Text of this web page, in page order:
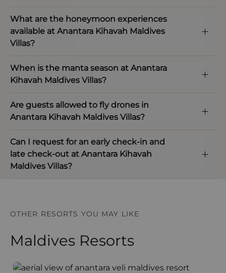
What are the honeymoon experiences
available at Anantara Kihavah Maldives
Villas?
When is the manta season at Anantara
Kihavah Maldives Villas?
Are guests allowed to fly drones in
Anantara Kihavah Maldives Villas?
Can I request for an early check-in and
late check-out at Anantara Kihavah
Maldives Villas?
OTHER RESORTS YOU MAY LIKE
Maldives Resorts
Anantara Veli Maldives Resort